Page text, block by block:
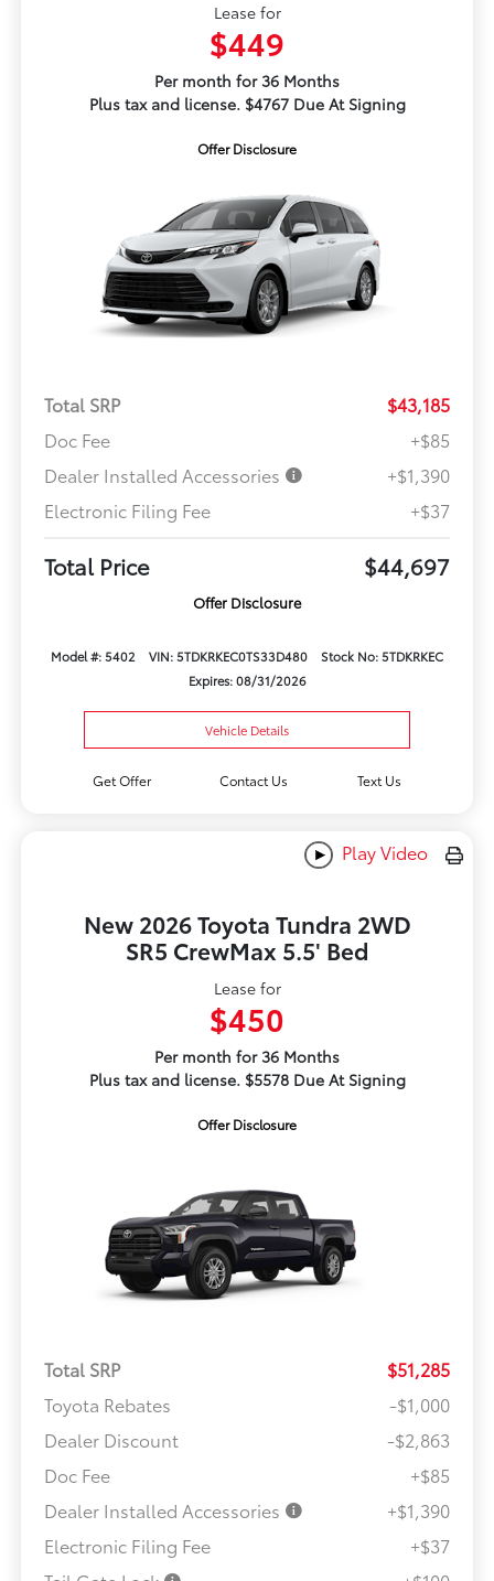
Lease for
$449
Per month for 36 Months
Plus tax and license. $4767 Due At Signing
Offer Disclosure
Total SRP
$43,185
Doc Fee
+$85
Dealer Installed Accessories
+$1,390
Electronic Filing Fee
+$37
Total Price $44,697
Offer Disclosure
Model #: 5402 VIN: 5TDKRKEC0TS33D480
Stock No: 5TDKRKEC
Expires: 08/31/2026
Vehicle Details
Get Offer Contact Us Text Us
Play Video
New 2026 Toyota Tundra 2WD
SR5 CrewMax 5.5' Bed
Lease for
$450
Per month for 36 Months
Plus tax and license. $5578 Due At Signing
Offer Disclosure
Total SRP
$51,285
Toyota Rebates
-$1,000
Dealer Discount
-$2,863
Doc Fee
+$85
Dealer Installed Accessories
+$1,390
Electronic Filing Fee
+$37